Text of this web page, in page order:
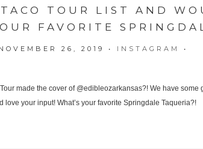
TOUR LIST AND
FAVORITE
26, 2019 • INSTAGRAM •